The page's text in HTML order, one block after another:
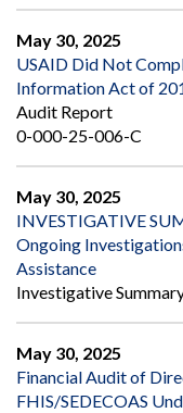
May 30, 2025
USAID Did Not
Information Act of
Audit Report
0-000-25-006-C
May 30, 2025
INVESTIGATIVE
Ongoing
Assistance
Investigative
May 30, 2025
Financial Audit of
FHIS/SEDECOAS